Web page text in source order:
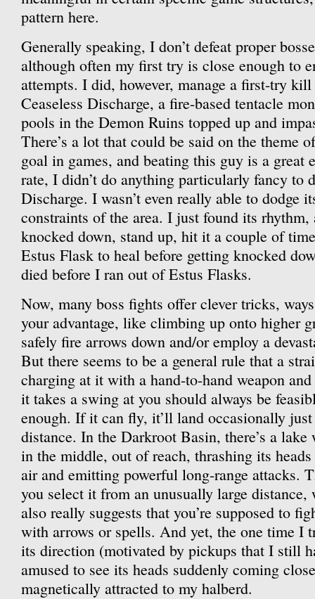
pattern here.
Generally speaking, I don’t defeat proper
although often my first try is close enough to
attempts. I did, however, manage a first-try
Ceaseless Discharge, a fire-based tentacle
pools in the Demon Ruins topped up and
There’s a lot that could be said on the theme
goal in games, and beating this guy is a great
rate, I didn’t do anything particularly fancy to
Discharge. I wasn’t even really able to dodge
constraints of the area. I just found its
knocked down, stand up, hit it a couple of
Estus Flask to heal before getting knocked
died before I ran out of Estus Flasks.
Now, many boss fights offer clever tricks,
your advantage, like climbing up onto higher
safely fire arrows down and/or employ a
But there seems to be a general rule that a
charging at it with a hand-to-hand weapon
it takes a swing at you should always be
enough. If it can fly, it’ll land occasionally
distance. In the Darkroot Basin, there’s a
in the middle, out of reach, thrashing its
air and emitting powerful long-range attacks.
you select it from an unusually large
also really suggests that you’re supposed to
with arrows or spells. And yet, the one time I
its direction (motivated by pickups that I still
amused to see its heads suddenly coming
magnetically attracted to my halberd.